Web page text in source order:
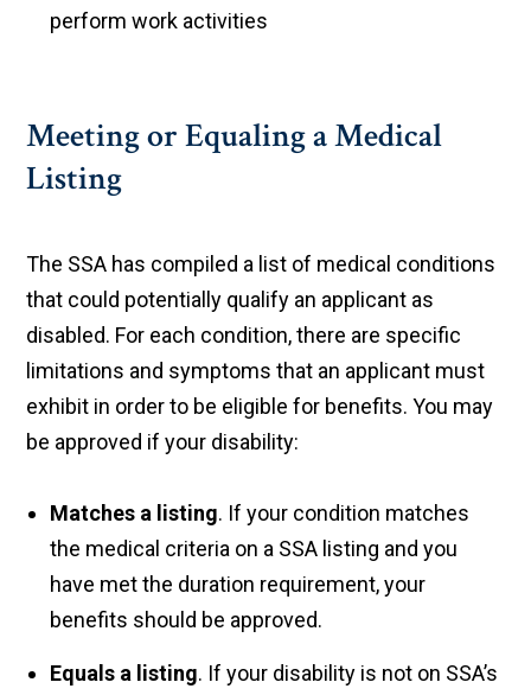
perform work activities
Meeting or Equaling a Medical
Listing
The SSA has compiled a list of medical conditions
that could potentially qualify an applicant as
disabled. For each condition, there are specific
limitations and symptoms that an applicant must
exhibit in order to be eligible for benefits. You may
be approved if your disability:
Matches a listing. If your condition matches
the medical criteria on a SSA listing and you
have met the duration requirement, your
benefits should be approved.
Equals a listing. If your disability is not on SSA’s